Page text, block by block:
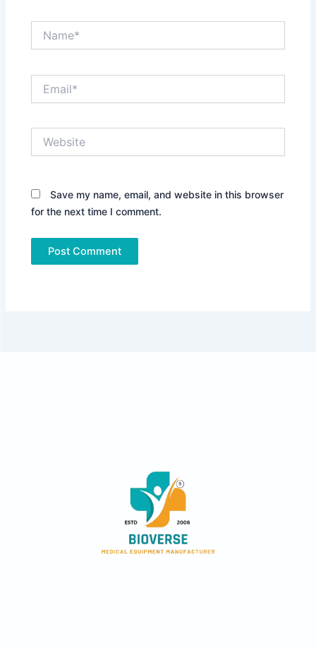
Save my name, email, and website in this browser
for the next time I comment.